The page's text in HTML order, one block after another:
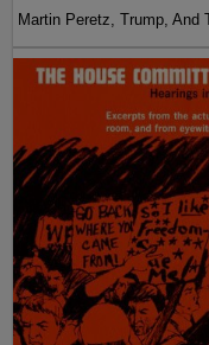
Martin Peretz, Trump, And